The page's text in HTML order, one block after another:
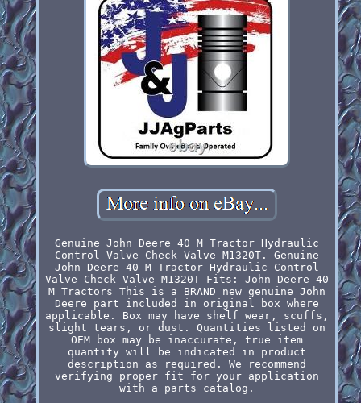
Genuine John Deere 40 M Tractor Hydraulic
Control Valve Check Valve M1320T. Genuine
John Deere 40 M Tractor Hydraulic Control
Valve Check Valve M1320T Fits: John Deere 40
M Tractors This is a BRAND new genuine John
Deere part included in original box where
applicable. Box may have shelf wear, scuffs,
slight tears, or dust. Quantities listed on
OEM box may be inaccurate, true item
quantity will be indicated in product
description as required. We recommend
verifying proper fit for your application
with a parts catalog.